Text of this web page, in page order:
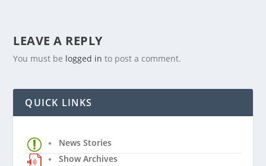
LEAVE A REPLY
You must be logged in to post a comment.
QUICK LINKS
News Stories
Show Archives